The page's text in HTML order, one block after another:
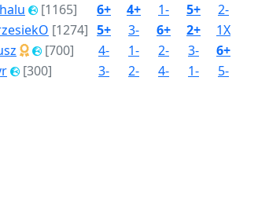
[1165] 6+ 4+ 1- 5+ 2-
[1274] 5+ 3- 6+ 2+ 1X
[700] 4- 1- 2- 3- 6+
[300] 3- 2- 4- 1- 5-